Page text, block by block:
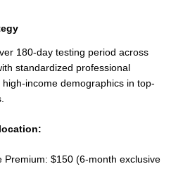
180-day testing period across
standardized professional
income demographics in top-
Premium: $150 (6-month exclusive